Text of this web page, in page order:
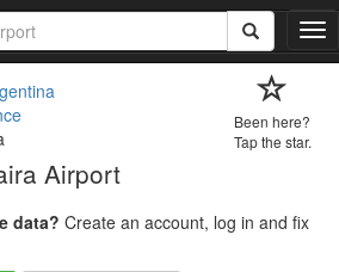
T
o
Airport
Been here?
Tap the star.
data? Create an account, log in and fix